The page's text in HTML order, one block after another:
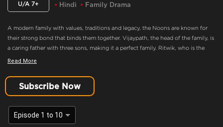
U/A 7+ Hindi Family Drama
A modern family with values, traditions and legacy, the Noons are known for
their strong bond that binds them together. Vijaypath, the head of the family, is
a caring father with three sons, making it a perfect family. Ritwik, who is the
eldest son and the apple of Vijaypath's eye, doesn’t believe in love. Nothing
feelings of love in Ritwik? Will the Noons always be the epitome of a happy
family.
Ritwik Agrees To Marry Ananya
Content Advisory:Drama
Read More
Subscribe Now
Episode 1 to 10